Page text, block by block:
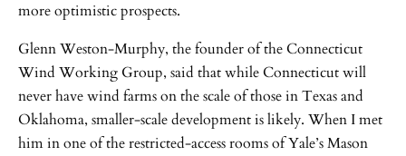
more optimistic prospects.
Glenn Weston-Murphy, the founder of the Connecticut
Wind Working Group, said that while Connecticut will
never have wind farms on the scale of those in Texas and
Oklahoma, smaller-scale development is likely. When I met
him in one of the restricted-access rooms of Yale’s Mason